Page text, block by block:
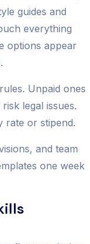
guides and
everything
options appear
Unpaid ones
legal issues.
rate or stipend.
and team
one week